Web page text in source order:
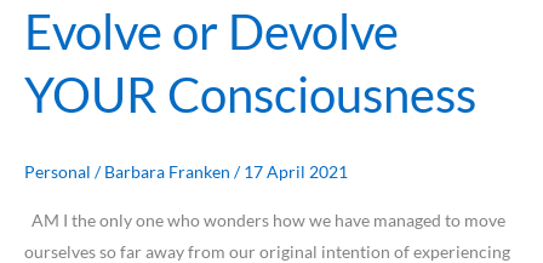
Evolve or Devolve
YOUR Consciousness
Personal /Barbara Franken /17 April 2021
AM I the only one who wonders how we have managed to move
ourselves so far away from our original intention of experiencing